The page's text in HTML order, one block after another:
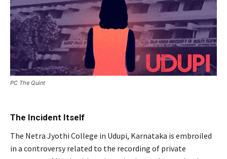
PC The Quint
The Incident Itself
The Netra Jyothi College in Udupi, Karnataka is embroiled
in a controversy related to the recording of private